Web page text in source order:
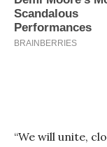
“We will unite,